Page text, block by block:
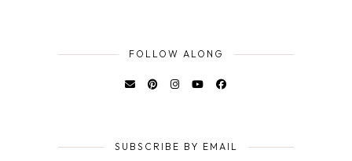
FOLLOW ALONG
SUBSCRIBE BY EMAIL